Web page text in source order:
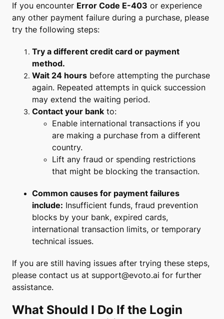
If you encounter Error Code E-403 or experience
any other payment failure during a purchase, please
try the following steps:
Try a different credit card or payment
method.
Wait 24 hours before attempting the purchase
again. Repeated attempts in quick succession
may extend the waiting period.
Contact your bank to:
Enable international transactions if you
are making a purchase from a different
country.
Lift any fraud or spending restrictions
that might be blocking the transaction.
Common causes for payment failures
include: Insufficient funds, fraud prevention
blocks by your bank, expired cards,
international transaction limits, or temporary
technical issues.
If you are still having issues after trying these steps,
please contact us at support@evoto.ai for further
assistance.
What Should I Do If the Login